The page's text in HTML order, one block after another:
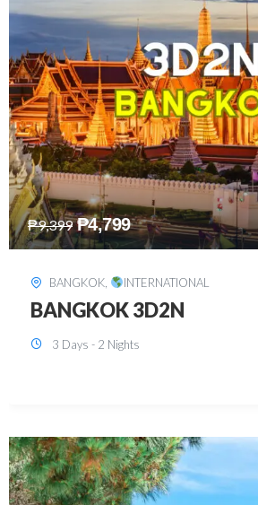
₱15,899 ₱8,199
SINGAPORE, INTERNATIONAL
SINGAPORE 3D2N
FREE CITY TOUR)